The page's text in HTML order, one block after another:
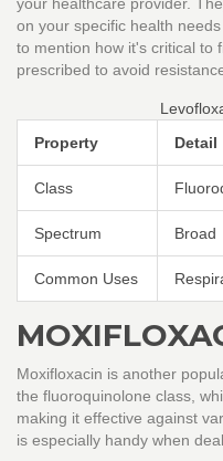
your healthcare provider.
on your specific health
to mention how it's critical to
prescribed to avoid
Property
Detail
Class
Spectrum Broad
Common Uses
Moxifloxacin is another
the fluoroquinolone class,
making it effective against
is especially handy when